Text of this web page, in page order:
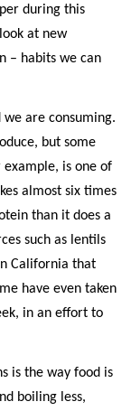
during this
at new
– habits we can
are consuming.
but some
is one of
almost six times
than it does a
such as lentils
California that
have even taken
in an effort to
is the way food is
boiling less,